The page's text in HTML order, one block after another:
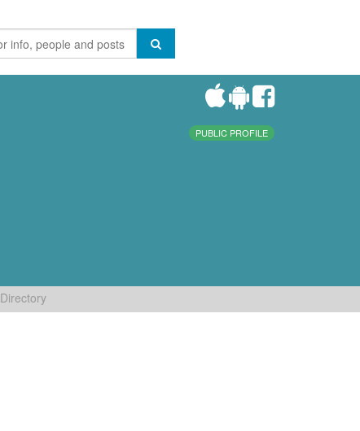
PUBLIC PROFILE
Directory